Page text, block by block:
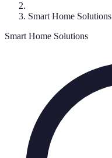
Smart Home Solutions
Smart Home Solutions